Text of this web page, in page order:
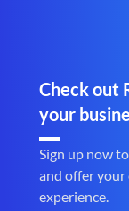
Check out
your
Sign up now
and offer your
experience.